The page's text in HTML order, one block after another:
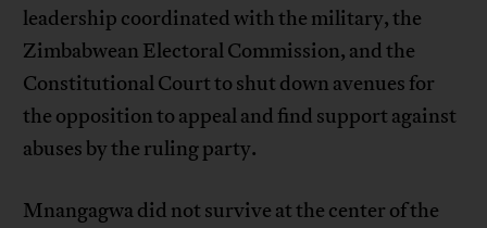
leadership coordinated with the military, the
Zimbabwean Electoral Commission, and the
Constitutional Court to shut down avenues for
the opposition to appeal and find support against
abuses by the ruling party.
Mnangagwa did not survive at the center of the